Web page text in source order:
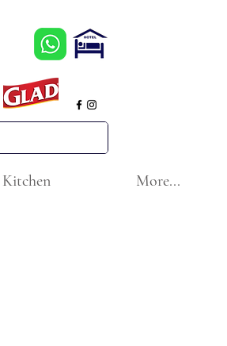
Kitchen More...